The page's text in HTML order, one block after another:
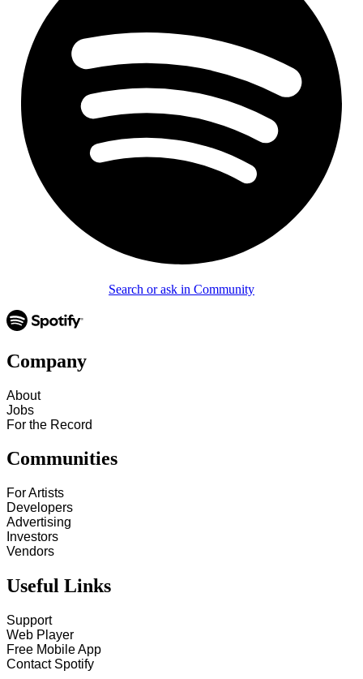
Search or ask in Community
Company
About
Jobs
For the Record
Communities
For Artists
Developers
Advertising
Investors
Vendors
Useful Links
Support
Web Player
Free Mobile App
Contact Spotify